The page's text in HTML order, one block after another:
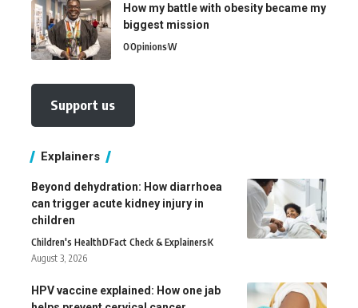
How my battle with obesity became my
biggest mission
OOpinionsW
Support us
Explainers
Beyond dehydration: How diarrhoea
can trigger acute kidney injury in
children
Children's HealthDFact Check & ExplainersK
August 3, 2026
HPV vaccine explained: How one jab